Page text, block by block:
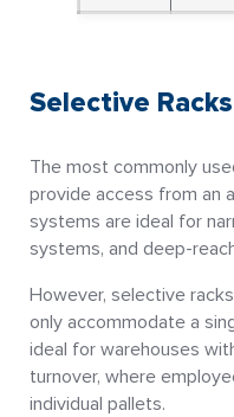
Selective Racks
The most commonly
provide access from an
systems are ideal for
systems, and deep-
However, selective
only accommodate a
ideal for warehouses
turnover, where
individual pallets.